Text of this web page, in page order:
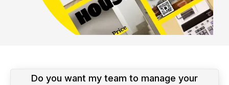
Do you want my team to manage your